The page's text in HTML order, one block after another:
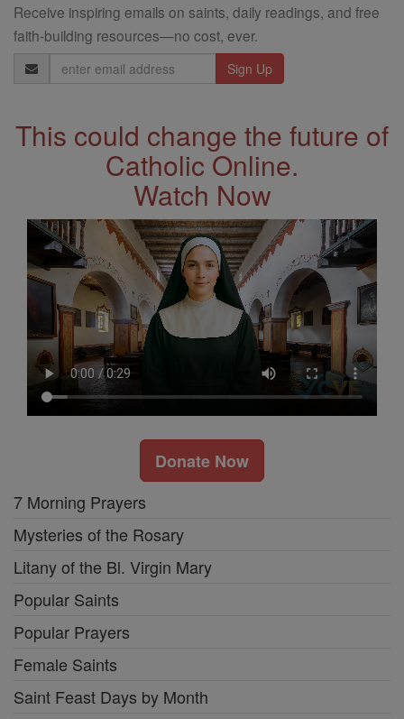
Receive inspiring emails on saints, daily readings, and free
faith-building resources—no cost, ever.
Email
Address
This could change the future of
Catholic Online.
Watch Now
Donate Now
7 Morning Prayers
Mysteries of the Rosary
Litany of the Bl. Virgin Mary
Popular Saints
Popular Prayers
Female Saints
Saint Feast Days by Month